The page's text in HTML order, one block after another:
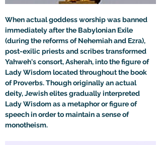
When actual goddess worship was banned
immediately after the Babylonian Exile
(during the reforms of Nehemiah and Ezra),
post-exilic priests and scribes transformed
Yahweh's consort, Asherah, into the figure of
Lady Wisdom located throughout the book
of Proverbs. Though originally an actual
deity, Jewish elites gradually interpreted
Lady Wisdom as a metaphor or figure of
speech in order to maintain a sense of
monotheism.